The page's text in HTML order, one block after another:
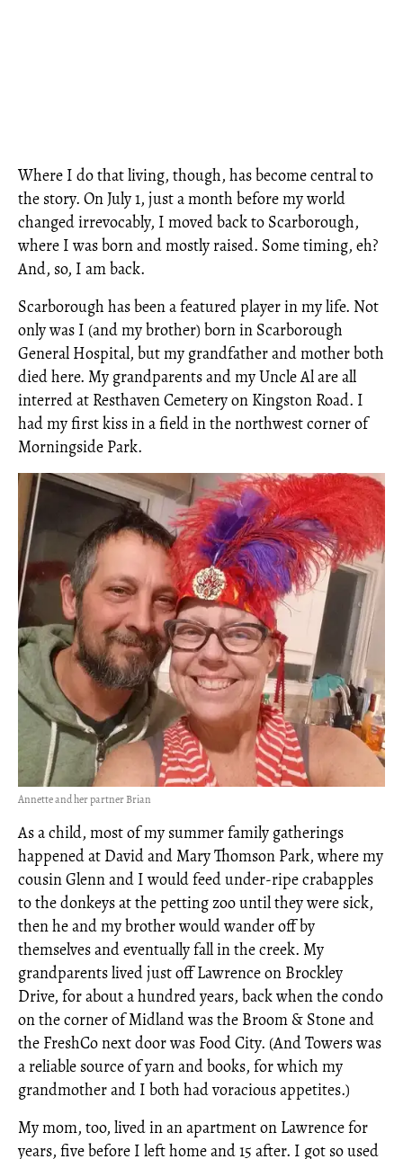
Where I do that living, though, has become central to
the story. On July 1, just a month before my world
changed irrevocably, I moved back to Scarborough,
where I was born and mostly raised. Some timing, eh?
And, so, I am back.
Scarborough has been a featured player in my life. Not
only was I (and my brother) born in Scarborough
General Hospital, but my grandfather and mother both
died here. My grandparents and my Uncle Al are all
interred at Resthaven Cemetery on Kingston Road. I
had my first kiss in a field in the northwest corner of
Morningside Park.
Annette and her partner Brian
As a child, most of my summer family gatherings
happened at David and Mary Thomson Park, where my
cousin Glenn and I would feed under-ripe crabapples
to the donkeys at the petting zoo until they were sick,
then he and my brother would wander off by
themselves and eventually fall in the creek. My
grandparents lived just off Lawrence on Brockley
Drive, for about a hundred years, back when the condo
on the corner of Midland was the Broom & Stone and
the FreshCo next door was Food City. (And Towers was
a reliable source of yarn and books, for which my
grandmother and I both had voracious appetites.)
My mom, too, lived in an apartment on Lawrence for
years, five before I left home and 15 after. I got so used